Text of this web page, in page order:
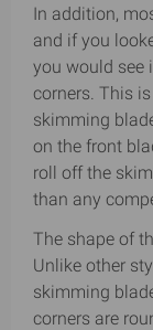
In addition,
and if you
you would see
corners. This
skimming
on the front
roll off the
than any
The shape of
Unlike other
skimming
corners are